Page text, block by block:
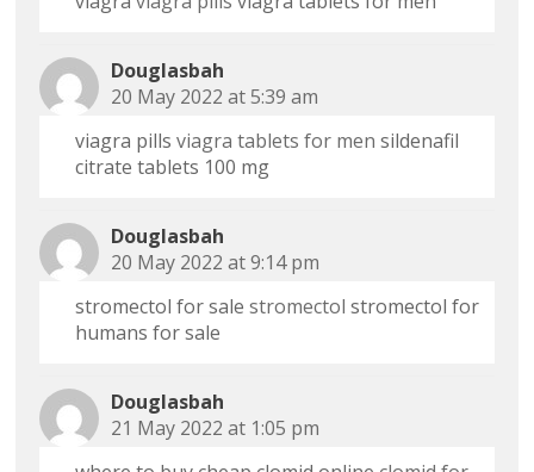
Douglasbah
20 May 2022 at 5:39 am
viagra pillsviagra tablets for men sildenafil
citrate tablets 100 mg
Douglasbah
20 May 2022 at 9:14 pm
stromectol for salestromectol stromectol for
humans for sale
Douglasbah
21 May 2022 at 1:05 pm